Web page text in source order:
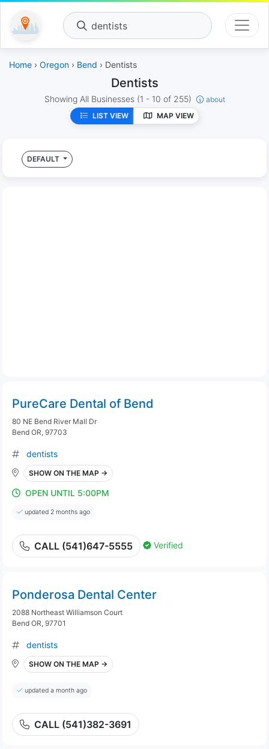
dentists
Home › Oregon › Bend › Dentists
Dentists
Showing All Businesses (1 - 10 of 255)
about
LIST VIEW
MAP VIEW
DEFAULT
PureCare Dental of Bend
80 NE Bend River Mall Dr
Bend OR, 97703
dentists
SHOW ON THE MAP →
OPEN UNTIL 5:00PM
updated 2 months ago
CALL (541)647-5555 Verified
Ponderosa Dental Center
2088 Northeast Williamson Court
Bend OR, 97701
dentists
SHOW ON THE MAP →
updated a month ago
CALL (541)382-3691